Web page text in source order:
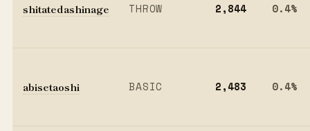
shitatedashinage THROW 2,844 0.4%
abisetaoshi BASIC 2,483 0.4%